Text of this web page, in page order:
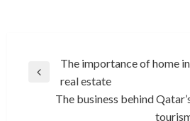
navigation
Previous
The importance of home
real estate
The business behind